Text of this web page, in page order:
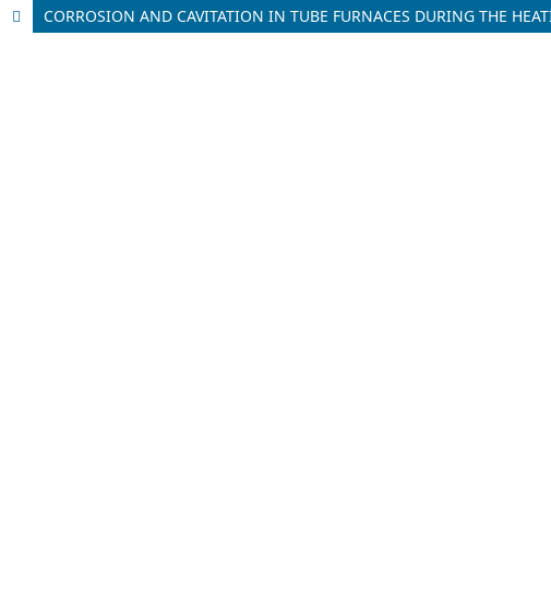
CORROSION AND CAVITATION IN TUBE FURNACES DURING THE